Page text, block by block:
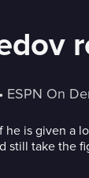
• ESPN On
he is given a
still take the